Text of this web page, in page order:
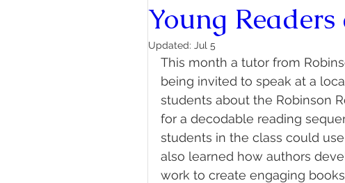
Young
Updated: Jul 5
This month a tutor from
being invited to speak at a
students about the Robinson
for a decodable reading
students in the class could
also learned how authors
work to create engaging